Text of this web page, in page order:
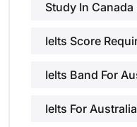
Study In Canada
Ielts Score
Ielts Band For
Ielts For